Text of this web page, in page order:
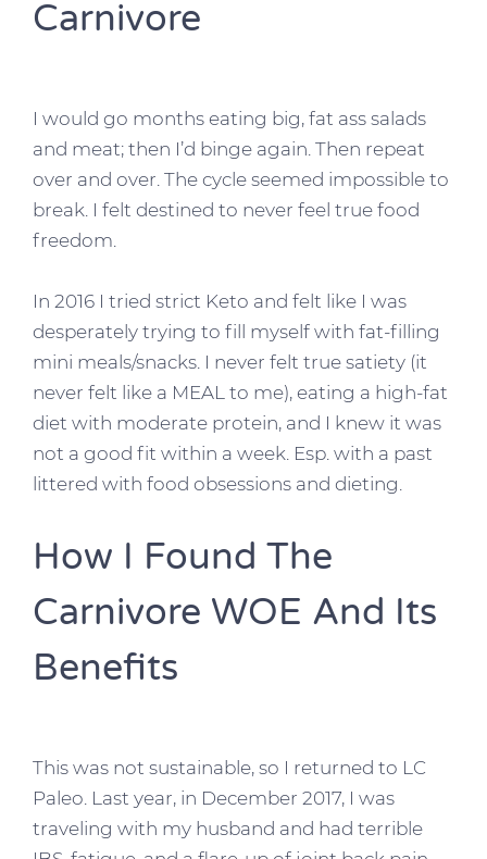
Carnivore
I would go months eating big, fat ass salads
and meat; then I’d binge again. Then repeat
over and over. The cycle seemed impossible to
break. I felt destined to never feel true food
freedom.
In 2016 I tried strict Keto and felt like I was
desperately trying to fill myself with fat-filling
mini meals/snacks. I never felt true satiety (it
never felt like a MEAL to me), eating a high-fat
diet with moderate protein, and I knew it was
not a good fit within a week. Esp. with a past
littered with food obsessions and dieting.
How I Found The
Carnivore WOE And Its
Benefits
This was not sustainable, so I returned to LC
Paleo. Last year, in December 2017, I was
traveling with my husband and had terrible